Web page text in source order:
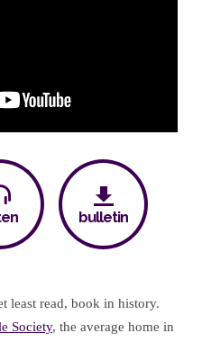
bulletin
least read, book in history.
Society, the average home in